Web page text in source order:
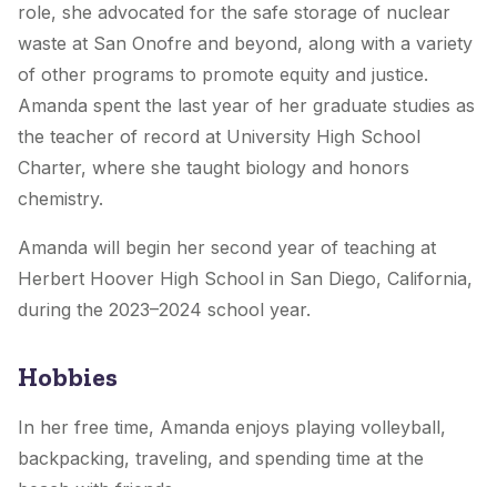
role, she advocated for the safe storage of nuclear
waste at San Onofre and beyond, along with a variety
of other programs to promote equity and justice.
Amanda spent the last year of her graduate studies as
the teacher of record at University High School
Charter, where she taught biology and honors
chemistry.
Amanda will begin her second year of teaching at
Herbert Hoover High School in San Diego, California,
during the 2023–2024 school year.
Hobbies
In her free time, Amanda enjoys playing volleyball,
backpacking, traveling, and spending time at the